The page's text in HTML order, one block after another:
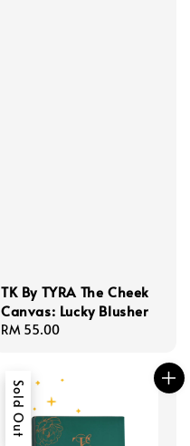
TK By TYRA The Cheek
Canvas: Lucky Blusher
Regular
RM 55.00
Sold Out